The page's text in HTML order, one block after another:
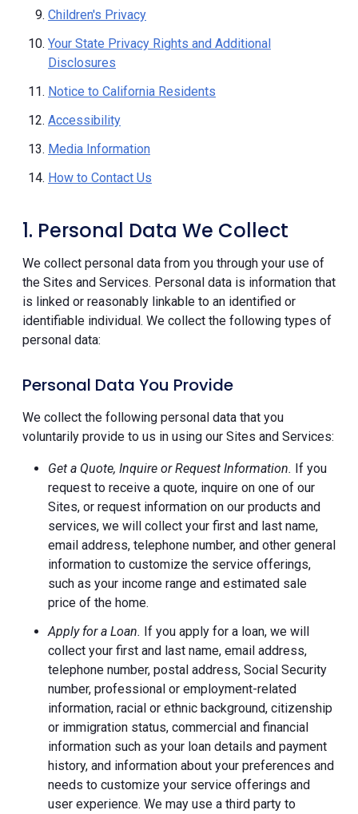
Children's Privacy
Your State Privacy Rights and Additional
Disclosures
Notice to California Residents
Accessibility
Media Information
How to Contact Us
1. Personal Data We Collect
We collect personal data from you through your use of
the Sites and Services. Personal data is information that
is linked or reasonably linkable to an identified or
identifiable individual. We collect the following types of
personal data:
Personal Data You Provide
We collect the following personal data that you
voluntarily provide to us in using our Sites and Services:
Get a Quote, Inquire or Request Information. If you
request to receive a quote, inquire on one of our
Sites, or request information on our products and
services, we will collect your first and last name,
email address, telephone number, and other general
information to customize the service offerings,
such as your income range and estimated sale
price of the home.
Apply for a Loan. If you apply for a loan, we will
collect your first and last name, email address,
telephone number, postal address, Social Security
number, professional or employment-related
information, racial or ethnic background, citizenship
or immigration status, commercial and financial
information such as your loan details and payment
history, and information about your preferences and
needs to customize your service offerings and
user experience. We may use a third party to